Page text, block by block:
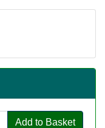
Add to Basket